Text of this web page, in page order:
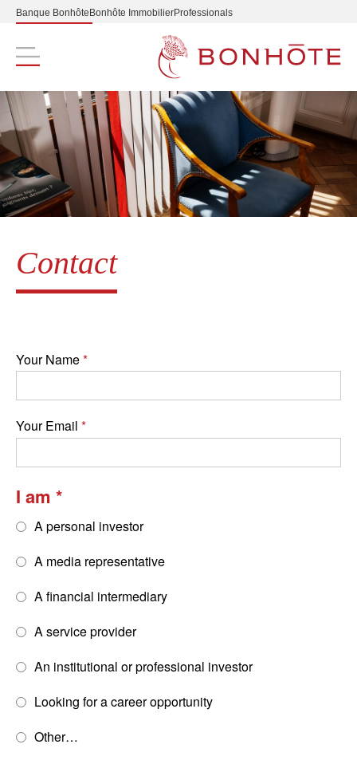
Banque Bonhôte Bonhôte ImmobilierProfessionals
Navigation principale
Contact
Your Name
Your Email
I am
A personal investor
A media representative
A financial intermediary
A service provider
An institutional or professional investor
Looking for a career opportunity
Other…